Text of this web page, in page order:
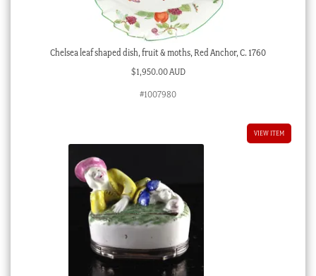
Chelsea leaf shaped dish, fruit & moths, Red Anchor, C. 1760
$1,950.00 AUD
#1007980
VIEW ITEM